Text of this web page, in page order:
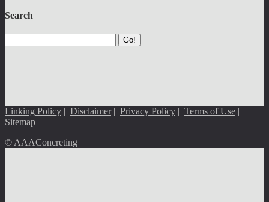
Search
Go!
Linking Policy | Disclaimer| Privacy Policy | Terms of Use |
Sitemap
© AAAConcreting